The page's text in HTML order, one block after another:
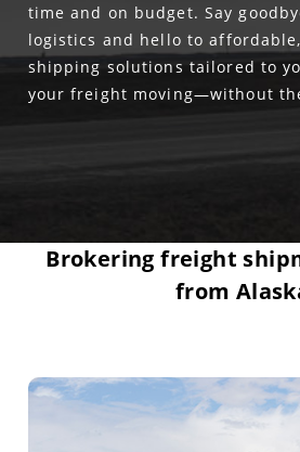
time and on budget. Say
logistics and hello to
shipping solutions tailored to
your freight moving—without
Brokering freight
from